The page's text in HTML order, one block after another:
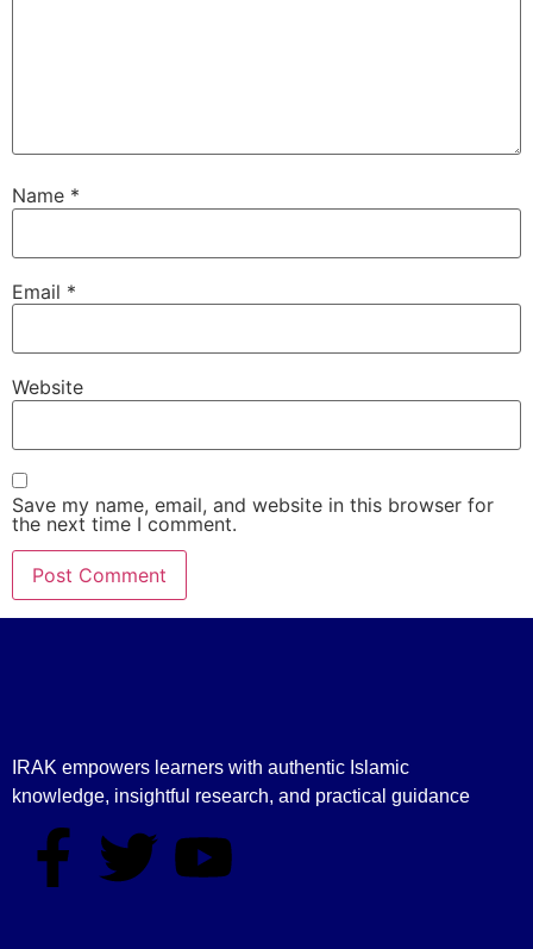
Name *
Email *
Website
Save my name, email, and website in this browser for
the next time I comment.
IRAK empowers learners with authentic Islamic
knowledge, insightful research, and practical guidance